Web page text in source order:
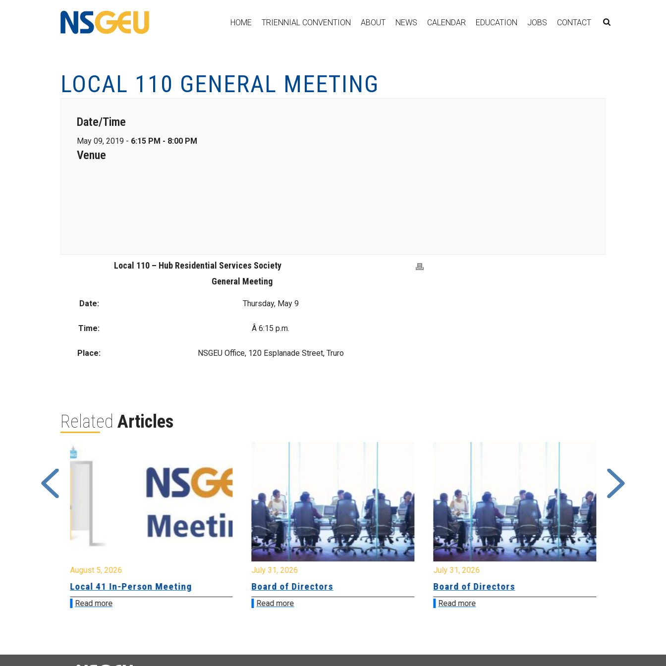
HOME TRIENNIAL CONVENTION ABOUT NEWS CALENDAR EDUCATION JOBS CONTACT
LOCAL 110 GENERAL MEETING
Date/Time
May 09, 2019 - 6:15 PM - 8:00 PM
Venue
Local 110 – Hub Residential Services Society
General Meeting
Date: Thursday, May 9
Time: Â 6:15 p.m.
Place: NSGEU Office, 120 Esplanade Street, Truro
Related Articles
August 5, 2026
Local 41 In-Person Meeting
Read more
July 31, 2026
Board of Directors
Read more
July 31, 2026
Board of Directors
Read more